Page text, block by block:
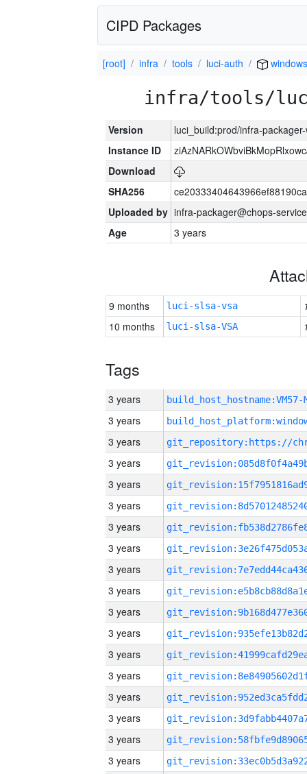
CIPD Packages
[root] infra tools luci-auth
infra/tools/
Version
luci_build:prod/infra-
Instance ID
Download
SHA256
Uploaded by infra-packager@chops-
Age
3 years
9 months luci-slsa-vsa
10 months
luci-slsa-VSA
Tags
3 years build_host_hostname:VM57-
3 years
3 years
3 years
3 years
3 years
3 years
3 years
3 years
3 years
3 years
3 years
3 years
3 years
3 years
3 years
3 years
3 years